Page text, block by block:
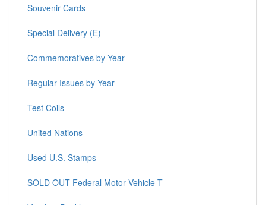
Souvenir Cards
Special Delivery (E)
Commemoratives by Year
Regular Issues by Year
Test Coils
United Nations
Used U.S. Stamps
SOLD OUT Federal Motor Vehicle T